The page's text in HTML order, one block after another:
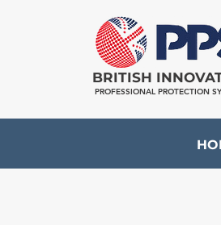
BRITISH
PROFESSIONAL PROTECTION